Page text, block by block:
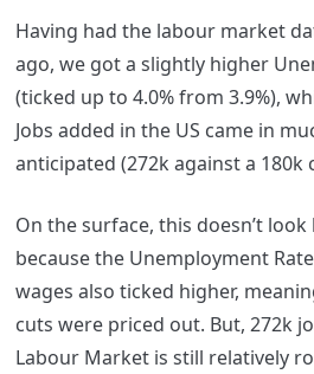
Having had the labour market
ago, we got a slightly higher
(ticked up to 4.0% from 3.9%),
Jobs added in the US came in
anticipated (272k against a 180k
On the surface, this doesn’t
because the Unemployment
wages also ticked higher,
cuts were priced out. But, 272k
Labour Market is still relatively